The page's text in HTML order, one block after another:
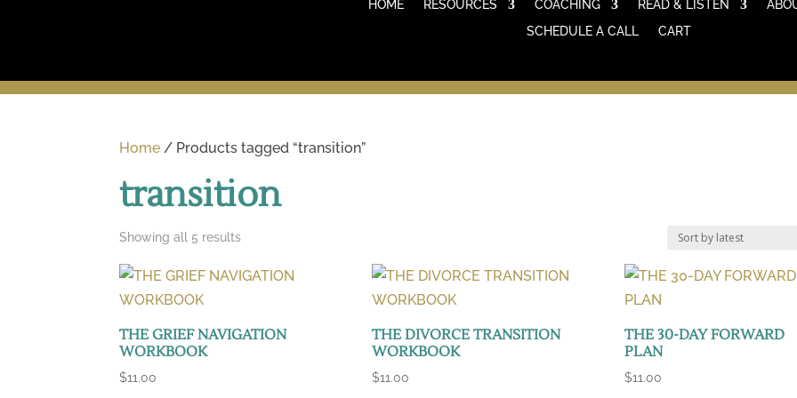
HOME RESOURCES COACHING READ & LISTEN
SCHEDULE A CALL
CART
Home / Products tagged “transition”
transition
Showing all 5 resultsSorted
latest
THE GRIEF NAVIGATION
WORKBOOK
$11.00
THE DIVORCE TRANSITION
WORKBOOK
$11.00
THE 30-DAY FORWARD
PLAN
$11.00